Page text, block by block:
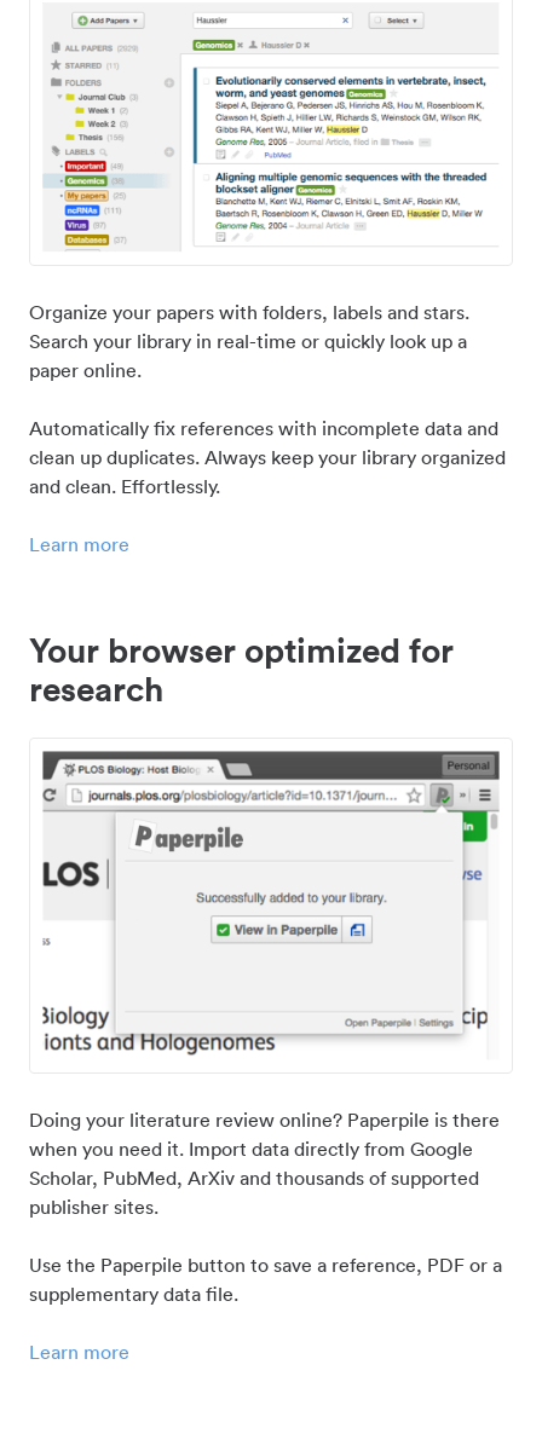
Organize your papers with folders, labels and stars.
Search your library in real-time or quickly look up a
paper online.
Automatically fix references with incomplete data and
clean up duplicates. Always keep your library organized
and clean. Effortlessly.
Learn more
Your browser optimized for
research
Doing your literature review online? Paperpile is there
when you need it. Import data directly from Google
Scholar, PubMed, ArXiv and thousands of supported
publisher sites.
Use the Paperpile button to save a reference, PDF or a
supplementary data file.
Learn more